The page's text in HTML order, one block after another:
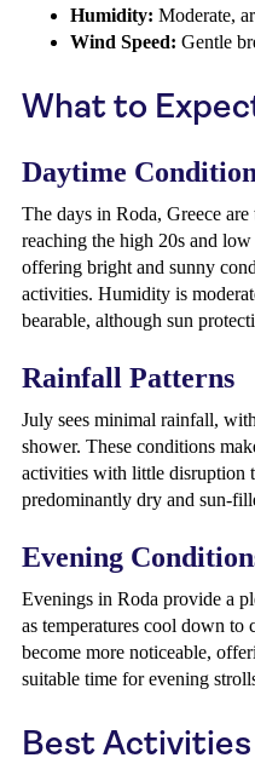
Humidity: Moderate,
Wind Speed: Gentle
What to
Daytime
The days in Roda, Greece
reaching the high 20s and
offering bright and sunny
activities. Humidity is
bearable, although sun
Rainfall Patterns
July sees minimal rainfall,
shower. These conditions
activities with little disruption
predominantly dry and sun-
Evening
Evenings in Roda provide a
as temperatures cool down to
become more noticeable,
suitable time for evening
Best Activities